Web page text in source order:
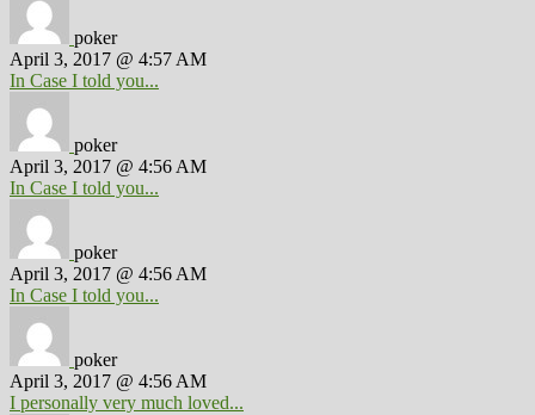
poker
April 3, 2017 @ 4:57 AM
In Case I told you...
poker
April 3, 2017 @ 4:56 AM
In Case I told you...
poker
April 3, 2017 @ 4:56 AM
In Case I told you...
poker
April 3, 2017 @ 4:56 AM
I personally very much loved...